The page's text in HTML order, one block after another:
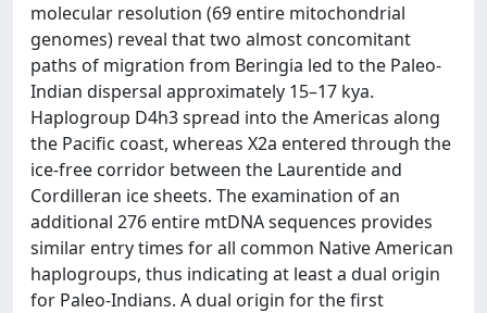
molecular resolution (69 entire mitochondrial
genomes) reveal that two almost concomitant
paths of migration from Beringia led to the Paleo-
Indian dispersal approximately 15–17 kya.
Haplogroup D4h3 spread into the Americas along
the Pacific coast, whereas X2a entered through the
ice-free corridor between the Laurentide and
Cordilleran ice sheets. The examination of an
additional 276 entire mtDNA sequences provides
similar entry times for all common Native American
haplogroups, thus indicating at least a dual origin
for Paleo-Indians. A dual origin for the first